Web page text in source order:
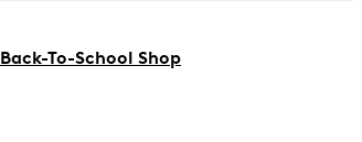
Back-To-School Shop